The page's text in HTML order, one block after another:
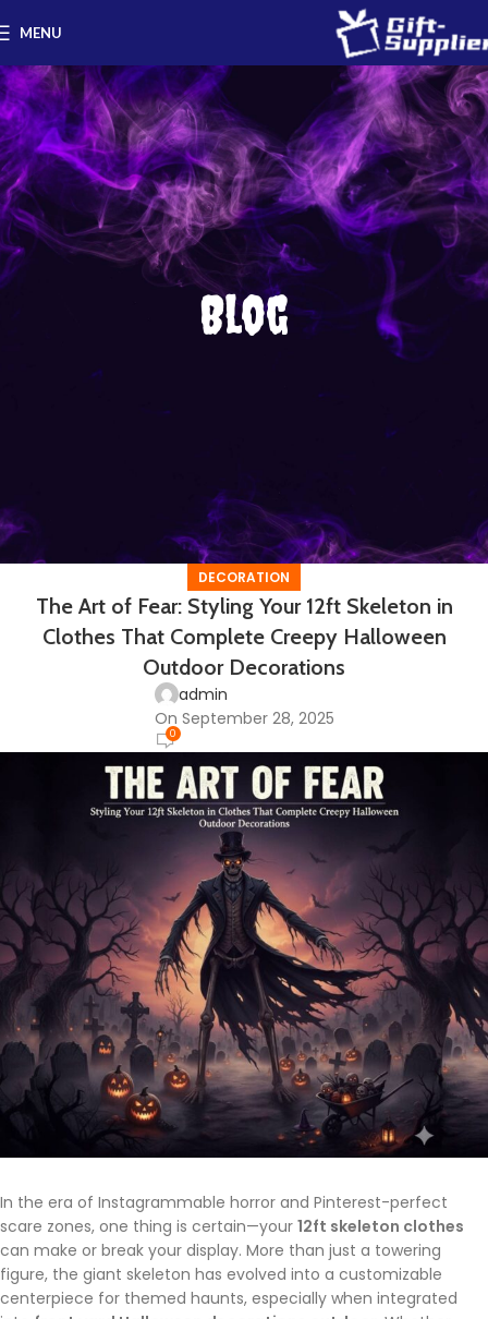
MENU
Blog
DECORATION
The Art of Fear: Styling Your 12ft Skeleton in
Clothes That Complete Creepy Halloween
Outdoor Decorations
admin
On September 28, 2025
0
In the era of Instagrammable horror and Pinterest-perfect
scare zones, one thing is certain—your 12ft skeleton clothes
can make or break your display. More than just a towering
figure, the giant skeleton has evolved into a customizable
centerpiece for themed haunts, especially when integrated